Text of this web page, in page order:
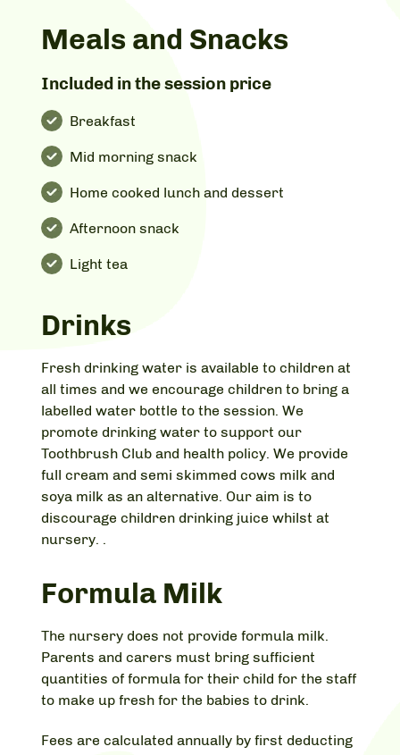
Meals and Snacks
Included in the session price
Breakfast
Mid morning snack
Home cooked lunch and dessert
Afternoon snack
Light tea
Drinks
Fresh drinking water is available to children at
all times and we encourage children to bring a
labelled water bottle to the session. We
promote drinking water to support our
Toothbrush Club and health policy. We provide
full cream and semi skimmed cows milk and
soya milk as an alternative. Our aim is to
discourage children drinking juice whilst at
nursery. .
Formula Milk
The nursery does not provide formula milk.
Parents and carers must bring sufficient
quantities of formula for their child for the staff
to make up fresh for the babies to drink.
Fees are calculated annually by first deducting